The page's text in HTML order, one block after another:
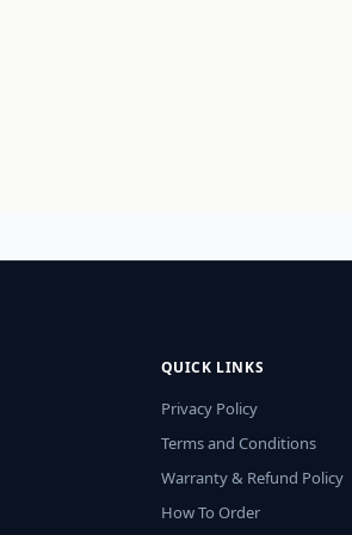
QUICK LINKS
Privacy Policy
Terms and Conditions
Warranty & Refund Policy
How To Order